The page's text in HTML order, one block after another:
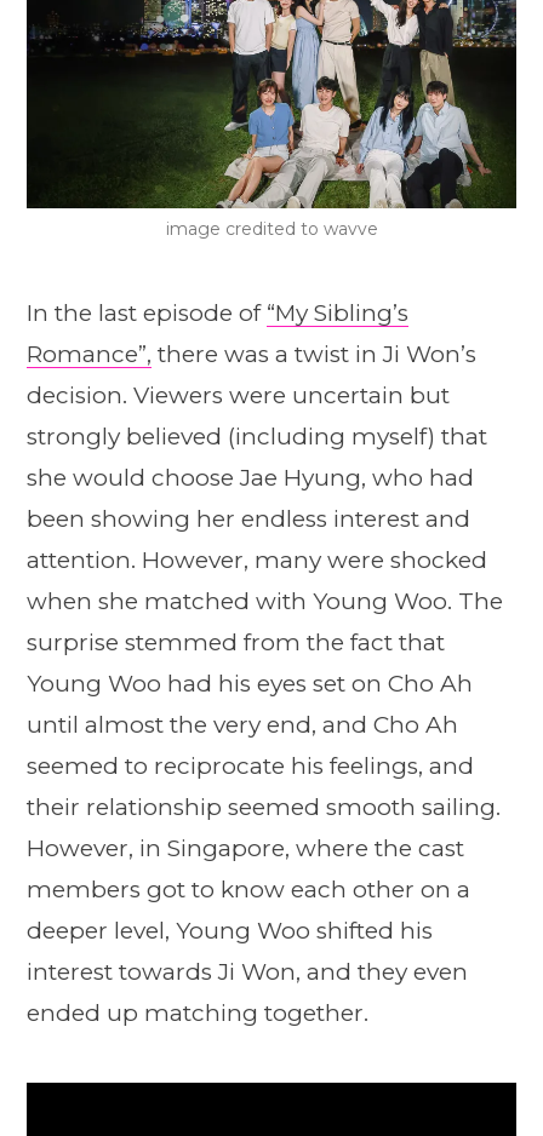
image credited to wavve
In the last episode of “My Sibling’s
Romance”, there was a twist in Ji Won’s
decision. Viewers were uncertain but
strongly believed (including myself) that
she would choose Jae Hyung, who had
been showing her endless interest and
attention. However, many were shocked
when she matched with Young Woo. The
surprise stemmed from the fact that
Young Woo had his eyes set on Cho Ah
until almost the very end, and Cho Ah
seemed to reciprocate his feelings, and
their relationship seemed smooth sailing.
However, in Singapore, where the cast
members got to know each other on a
deeper level, Young Woo shifted his
interest towards Ji Won, and they even
ended up matching together.